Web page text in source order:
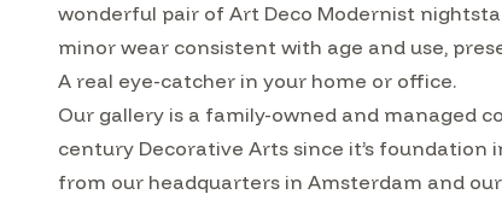
wonderful pair of Art Deco Modernist
minor wear consistent with age and use,
A real eye-catcher in your home or office.
Our gallery is a family-owned and managed
century Decorative Arts since it’s foundation
from our headquarters in Amsterdam and